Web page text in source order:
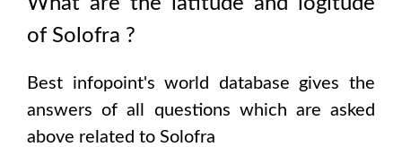
of Solofra ?
Best infopoint's world database gives the
answers of all questions which are asked
above related to Solofra